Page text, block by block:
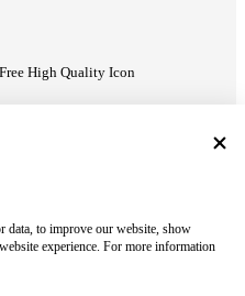
Free High Quality Icon
Google Slides Help
data, to improve our website, show
experience. For more information